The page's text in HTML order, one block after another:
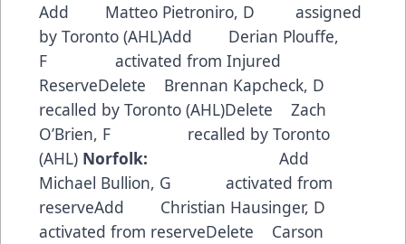
Add Matteo Pietroniro, D assigned
by Toronto (AHL)Add Derian Plouffe,
F activated from Injured
ReserveDelete Brennan Kapcheck, D
recalled by Toronto (AHL)Delete Zach
O’Brien, F recalled by Toronto
(AHL) Norfolk: Add
Michael Bullion, G activated from
reserveAdd Christian Hausinger, D
activated from reserveDelete Carson